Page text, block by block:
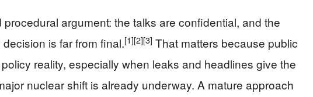
procedural argument: the talks are confidential, and the
is far from final.[1][2][3] That matters because public
reality, especially when leaks and headlines give the
nuclear shift is already underway. A mature approach